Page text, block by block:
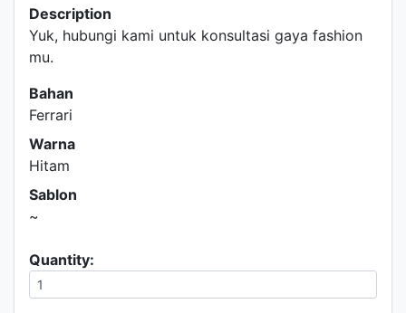
Description
Yuk, hubungi kami untuk konsultasi gaya fashion
mu.
Bahan
Ferrari
Warna
Hitam
Sablon
~
Quantity: